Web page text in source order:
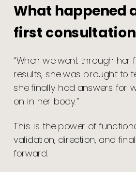
What happened
first
“When we went through her
results, she was brought to
she finally had answers for
on in her body.”
This is the power of
validation, direction, and
forward.